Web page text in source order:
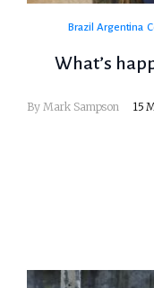
Brazil Argentina
What’s
By Mark Sampson 15